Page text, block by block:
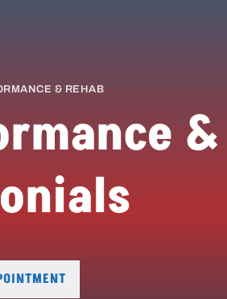
& REHAB
&